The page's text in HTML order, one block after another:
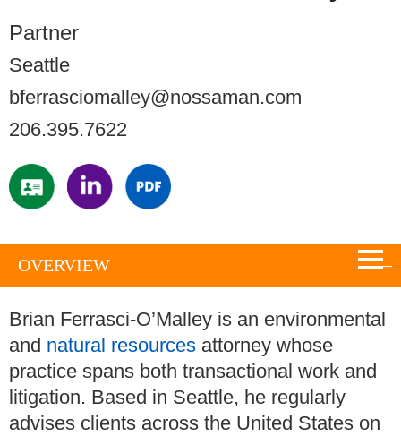
Partner
Seattle
bferrasciomalley@nossaman.com
206.395.7622
OVERVIEW
Brian Ferrasci-O’Malley is an environmental
and natural resources attorney whose
practice spans both transactional work and
litigation. Based in Seattle, he regularly
advises clients across the United States on